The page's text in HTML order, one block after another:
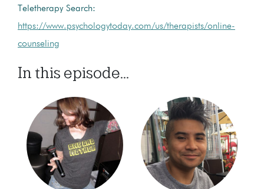
Teletherapy Search:
https://www.psychologytoday.com/us/therapists/online-
counseling
In this episode...